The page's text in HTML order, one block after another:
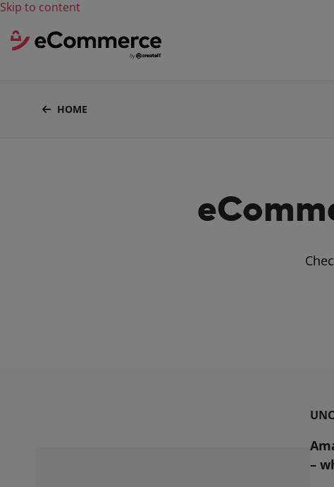
Skip to content
HOME
–